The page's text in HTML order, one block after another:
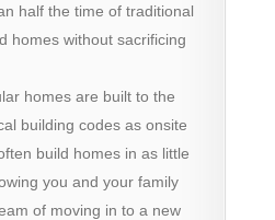
half the time of traditional
homes without sacrificing
homes are built to the
building codes as onsite
build homes in as little
you and your family
of moving in to a new